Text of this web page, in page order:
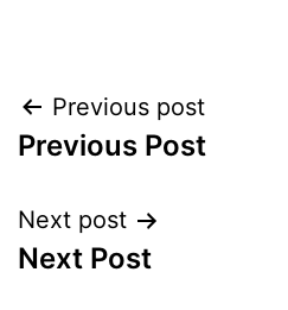
Previous post
Previous Post
Next post
Next Post